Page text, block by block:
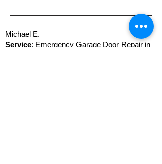
Michael E.
Service: Emergency Garage Door Repair in